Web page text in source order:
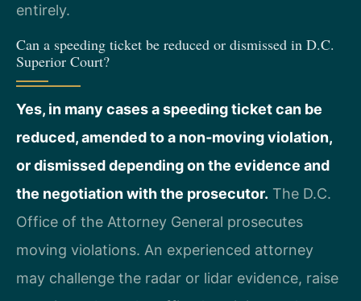
entirely.
Can a speeding ticket be reduced or dismissed in D.C.
Superior Court?
Yes, in many cases a speeding ticket can be
reduced, amended to a non‑moving violation,
or dismissed depending on the evidence and
the negotiation with the prosecutor. The D.C.
Office of the Attorney General prosecutes
moving violations. An experienced attorney
may challenge the radar or lidar evidence, raise